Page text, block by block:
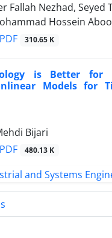
Fallah Nezhad, Seyed
Hossein
PDF 310.65 K
is Better for
Models for
Bijari
PDF 480.13 K